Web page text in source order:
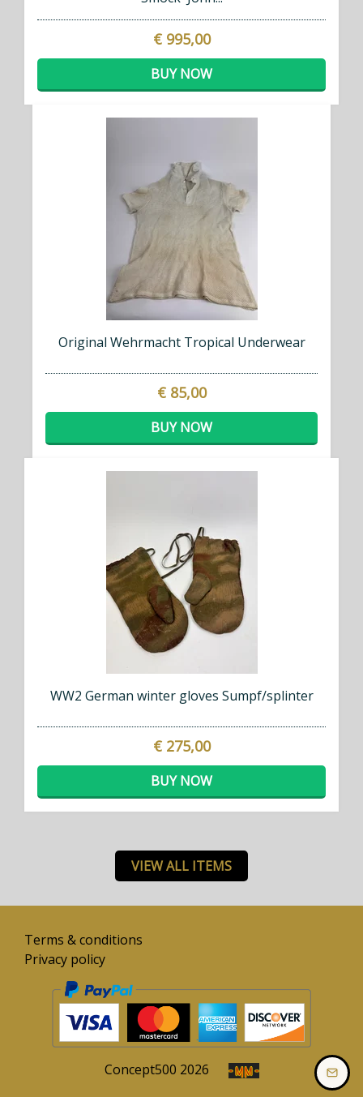
€ 995,00
BUY NOW
Original Wehrmacht Tropical Underwear
€ 85,00
BUY NOW
WW2 German winter gloves Sumpf/splinter
€ 275,00
BUY NOW
VIEW ALL ITEMS
Terms & conditions
Privacy policy
Concept500 2026